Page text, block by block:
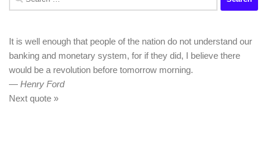
for:
It is well enough that people of the nation do not understand our
banking and monetary system, for if they did, I believe there
would be a revolution before tomorrow morning.
— Henry Ford
Next quote »